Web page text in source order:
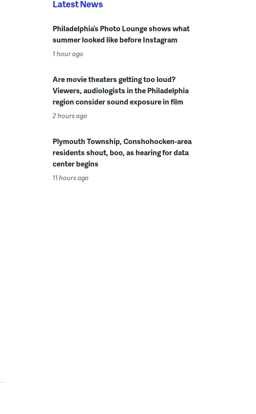
Latest News
Philadelphia’s Photo Lounge shows what
summer looked like before Instagram
1 hour ago
Are movie theaters getting too loud?
Viewers, audiologists in the Philadelphia
region consider sound exposure in film
2 hours ago
Plymouth Township, Conshohocken-area
residents shout, boo, as hearing for data
center begins
11 hours ago